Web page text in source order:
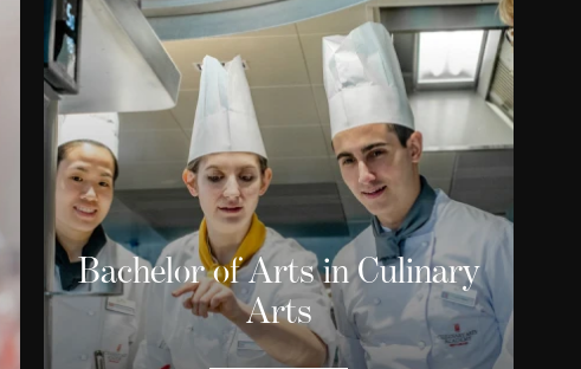
Bachelor of Arts in Culinary
Arts